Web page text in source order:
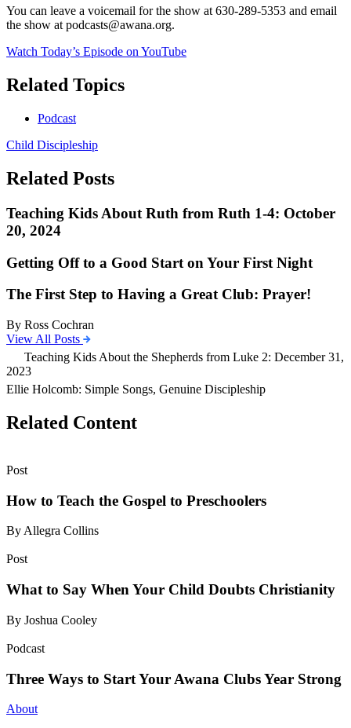
You can leave a voicemail for the show at 630-289-5353 and email
the show at podcasts@awana.org.
Watch Today’s Episode on YouTube
Related Topics
Podcast
Child Discipleship
Related Posts
Teaching Kids About Ruth from Ruth 1-4: October
20, 2024
Getting Off to a Good Start on Your First Night
The First Step to Having a Great Club: Prayer!
By Ross Cochran
View All Posts
Teaching Kids About the Shepherds from Luke 2: December 31,
2023
Ellie Holcomb: Simple Songs, Genuine Discipleship
Related Content
Post
How to Teach the Gospel to Preschoolers
By Allegra Collins
Post
What to Say When Your Child Doubts Christianity
By Joshua Cooley
Podcast
Three Ways to Start Your Awana Clubs Year Strong
About